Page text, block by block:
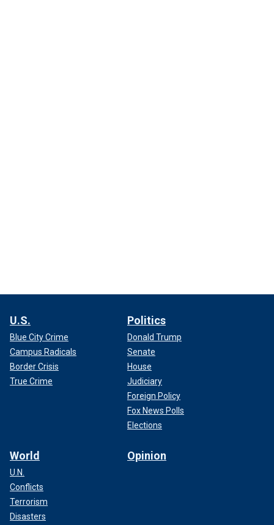
U.S.
Blue City Crime
Campus Radicals
Border Crisis
True Crime
Politics
Donald Trump
Senate
House
Judiciary
Foreign Policy
Fox News Polls
Elections
World
U.N.
Conflicts
Terrorism
Disasters
Opinion